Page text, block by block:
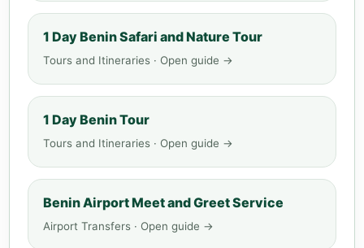
1 Day Benin Safari and Nature Tour
Tours and Itineraries · Open guide →
1 Day Benin Tour
Tours and Itineraries · Open guide →
Benin Airport Meet and Greet Service
Airport Transfers · Open guide →